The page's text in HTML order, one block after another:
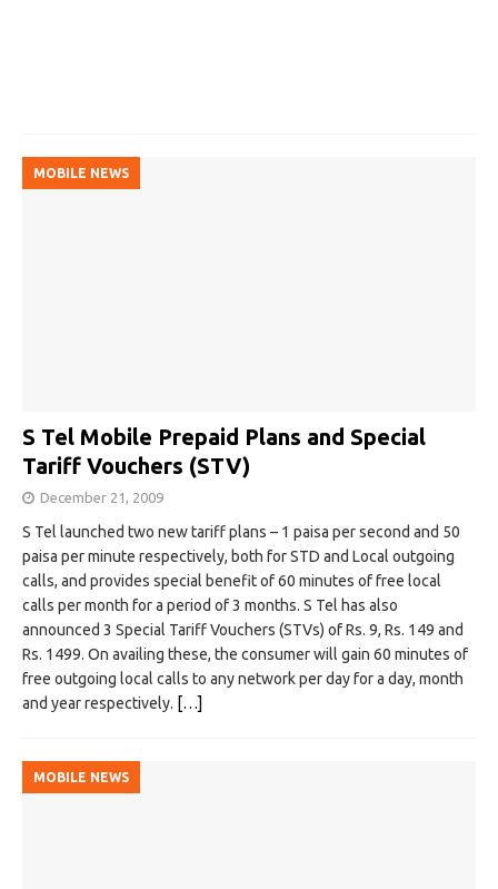
MOBILE NEWS
S Tel Mobile Prepaid Plans and Special
Tariff Vouchers (STV)
December 21, 2009
S Tel launched two new tariff plans – 1 paisa per second and 50
paisa per minute respectively, both for STD and Local outgoing
calls, and provides special benefit of 60 minutes of free local
calls per month for a period of 3 months. S Tel has also
announced 3 Special Tariff Vouchers (STVs) of Rs. 9, Rs. 149 and
Rs. 1499. On availing these, the consumer will gain 60 minutes of
free outgoing local calls to any network per day for a day, month
and year respectively. […]
MOBILE NEWS